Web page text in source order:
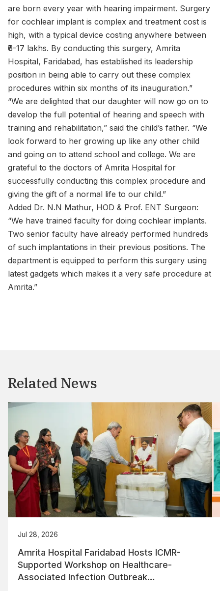
are born every year with hearing impairment. Surgery
for cochlear implant is complex and treatment cost is
high, with a typical device costing anywhere between
₹6-17 lakhs. By conducting this surgery, Amrita
Hospital, Faridabad, has established its leadership
position in being able to carry out these complex
procedures within six months of its inauguration.”
“We are delighted that our daughter will now go on to
develop the full potential of hearing and speech with
training and rehabilitation,” said the child’s father. “We
look forward to her growing up like any other child
and going on to attend school and college. We are
grateful to the doctors of Amrita Hospital for
successfully conducting this complex procedure and
giving the gift of a normal life to our child.”
Added Dr. N.N Mathur, HOD & Prof. ENT Surgeon:
“We have trained faculty for doing cochlear implants.
Two senior faculty have already performed hundreds
of such implantations in their previous positions. The
department is equipped to perform this surgery using
latest gadgets which makes it a very safe procedure at
Amrita.”
Related News
Jul 28, 2026
Amrita Hospital Faridabad Hosts ICMR-
Supported Workshop on Healthcare-
Associated Infection Outbreak